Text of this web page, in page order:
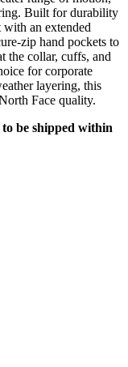
Built for durability
an extended
zip hand pockets to
the collar, cuffs, and
for corporate
layering, this
Face quality.
be shipped within